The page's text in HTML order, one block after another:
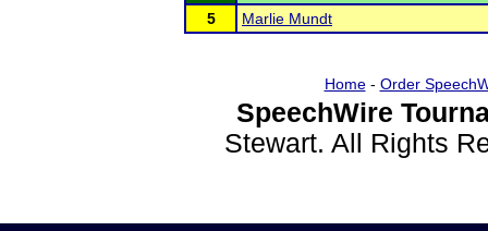
5
Marlie Mundt
Home- Order
SpeechWire
Stewart. All Rights